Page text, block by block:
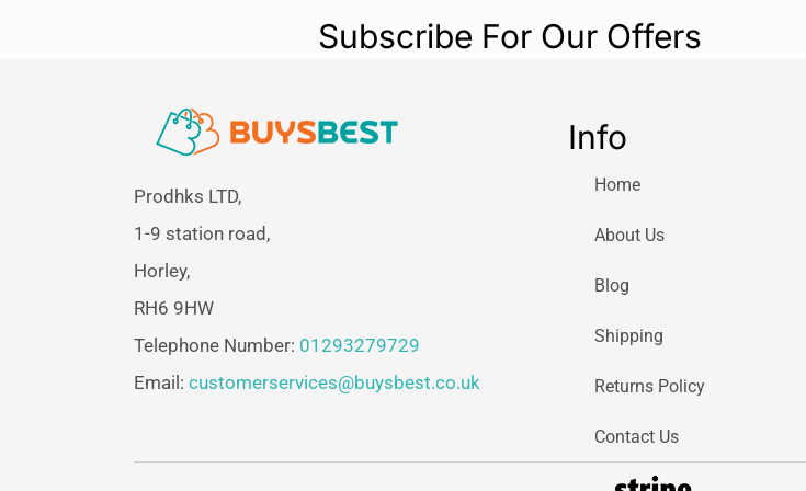
Subscribe For Our Offers
Prodhks LTD,
1-9 station road,
Horley,
RH6 9HW
Telephone Number: 01293279729
Email: customerservices@buysbest.co.uk
Info
Home
About Us
Blog
Shipping
Returns Policy
Contact Us